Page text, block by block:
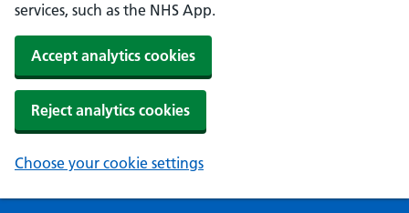
services, such as the NHS App.
Accept analytics cookies
Reject analytics cookies
Choose your cookie settings